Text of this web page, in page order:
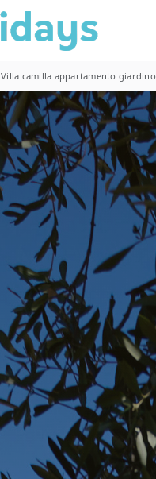
Villa camilla appartamento giardino